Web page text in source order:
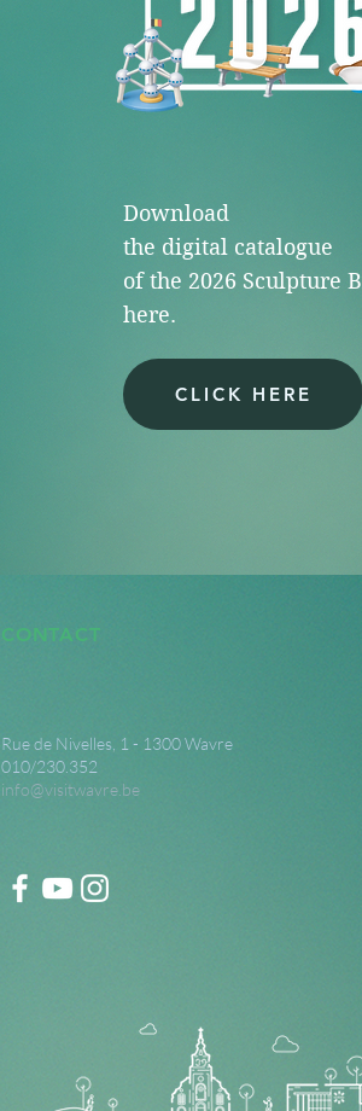
Download
the digital catalogue
of the 2026 Sculpture
here.
CLICK HERE
CONTACT
Rue de Nivelles, 1 - 1300 Wavre
010/230.352
info@visitwavre.be